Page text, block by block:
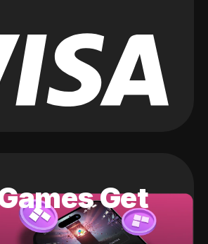
Get